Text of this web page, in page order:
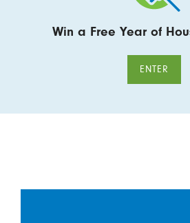
Win a Free Year of
ENTER